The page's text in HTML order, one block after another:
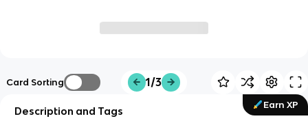
Card Sorting 1/3
Earn XP
Description and Tags